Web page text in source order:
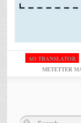
AO TRANSLATOR
METETTER